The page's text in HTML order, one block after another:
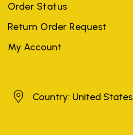
Order Status
Return Order Request
My Account
United States
Country: United States